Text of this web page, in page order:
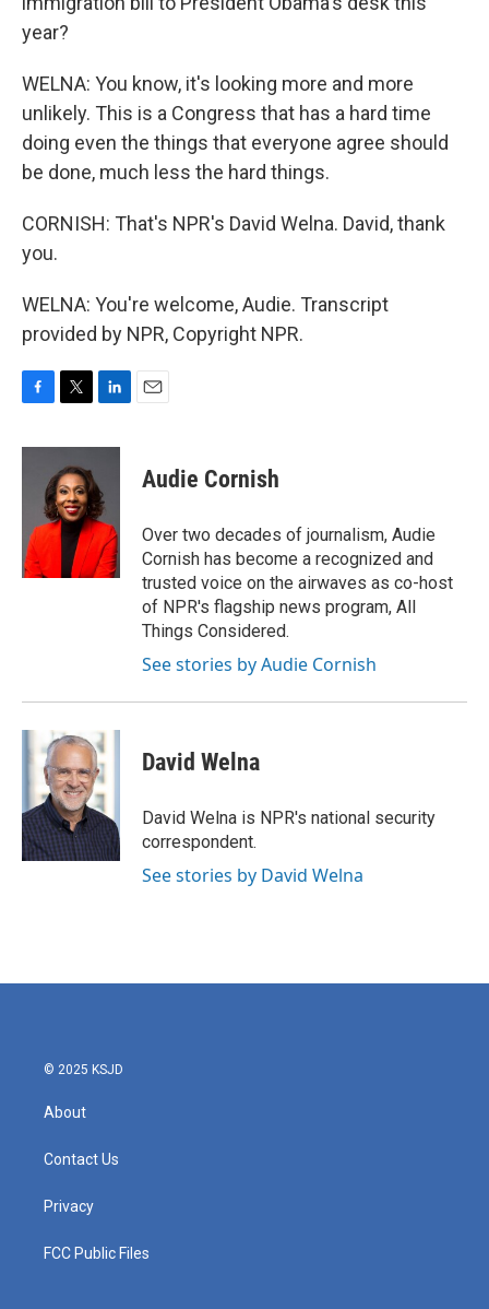
year?
WELNA: You know, it's looking more and more
unlikely. This is a Congress that has a hard time
doing even the things that everyone agree should
be done, much less the hard things.
CORNISH: That's NPR's David Welna. David, thank
you.
WELNA: You're welcome, Audie. Transcript
provided by NPR, Copyright NPR.
c
o
k
i
t
t
e
r
n
e
d
I
n
Audie Cornish
Over two decades of journalism, Audie
Cornish has become a recognized and
trusted voice on the airwaves as co-host
of NPR's flagship news program, All
Things Considered.
See stories by Audie Cornish
David Welna
David Welna is NPR's national security
correspondent.
See stories by David Welna
© 2025 KSJD
About
Contact Us
Privacy
FCC Public Files